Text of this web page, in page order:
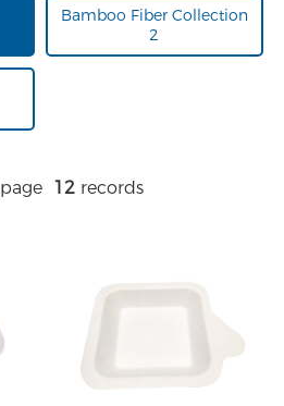
Bamboo Fiber Collection
2
page12records